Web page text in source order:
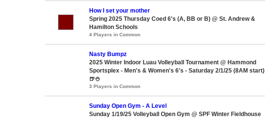
How I set your mother
Spring 2025 Thursday Coed 6's (A, BB or B) @ St. Andrew &
Hamilton Schools
4 Players in Common
Nasty Bumpz
2025 Winter Indoor Luau Volleyball Tournament @ Hammond
Sportsplex - Men's & Women's 6's - Saturday 2/1/25 (8AM start)
🍺⛄
3 Players in Common
Sunday Open Gym - A Level
Sunday 1/19/25 Volleyball Open Gym @ SPF Winter Fieldhouse